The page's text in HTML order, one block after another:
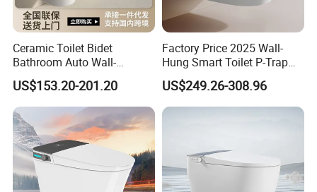
Ceramic Toilet Bidet
Bathroom Auto Wall-
Mounted Water Spray UV
Electric Smart Wall Hung
Wc Toilet
US$153.20-201.20
Factory Price 2025 Wall-
Hung Smart Toilet P-Trap
Automatic Intelligent
Suspended Bidet Wc
US$249.26-308.96